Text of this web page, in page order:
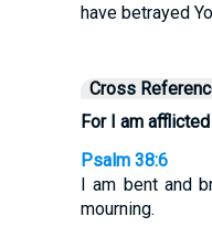
have betrayed
Cross
For I am
Psalm 38:6
I am bent and
mourning.